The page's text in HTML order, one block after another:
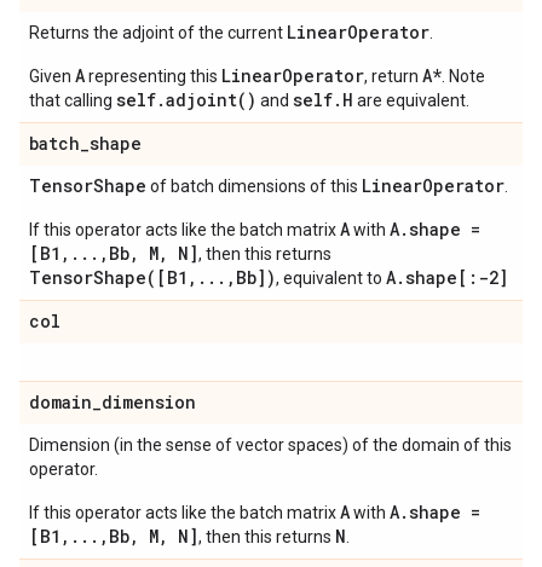
Returns the adjoint of the current LinearOperator
Given Arepresenting this LinearOperator, return A* . Note
that calling self.adjoint() and self.H are equivalent.
batch_shape
TensorShape of batch dimensions of this LinearOperator
If this operator acts like the batch matrixAwith A.shape =
[B1,...,Bb, M, N], then this returns
TensorShape([B1,...,Bb]), equivalent to A.shape[:-2]
col
domain_dimension
Dimension (in the sense of vector spaces) of the domain of this
operator.
If this operator acts like the batch matrixAwith A.shape =
[B1,...,Bb, M, N], then this returns N